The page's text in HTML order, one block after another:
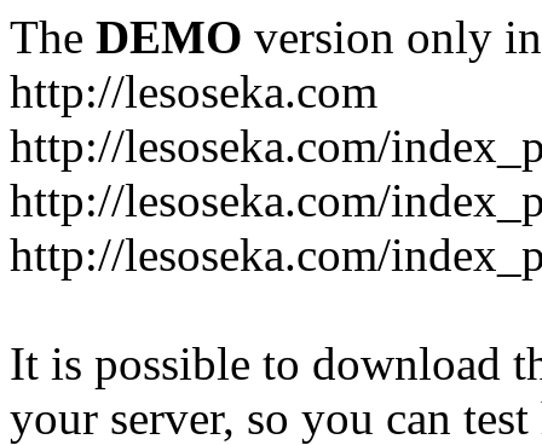
The DEMO version only
http://lesoseka.com
http://lesoseka.com/
http://lesoseka.com/
http://lesoseka.com/
It is possible to download
your server, so you can